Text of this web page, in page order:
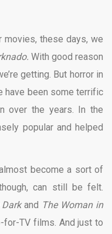
movies, these days, we
With good reason
getting. But horror in
have been some terrific
over the years. In the
popular and helped
become a sort of
can still be felt.
Darkand The Woman in
for-TV films. And just to